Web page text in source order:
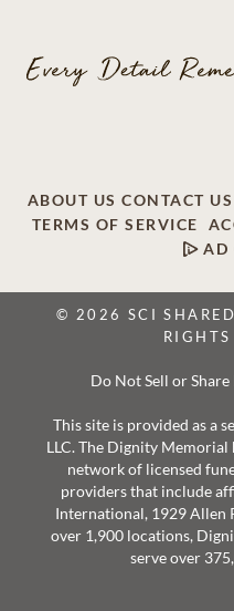
ABOUT US CONTACT US
TERMS OF SERVICE
AD
© 2026 SCI
RIGHTS
Do Not Sell or
This site is provided as a
LLC. The Dignity
network of licensed
providers that include
International, 1929 Allen
over 1,900 locations,
serve over